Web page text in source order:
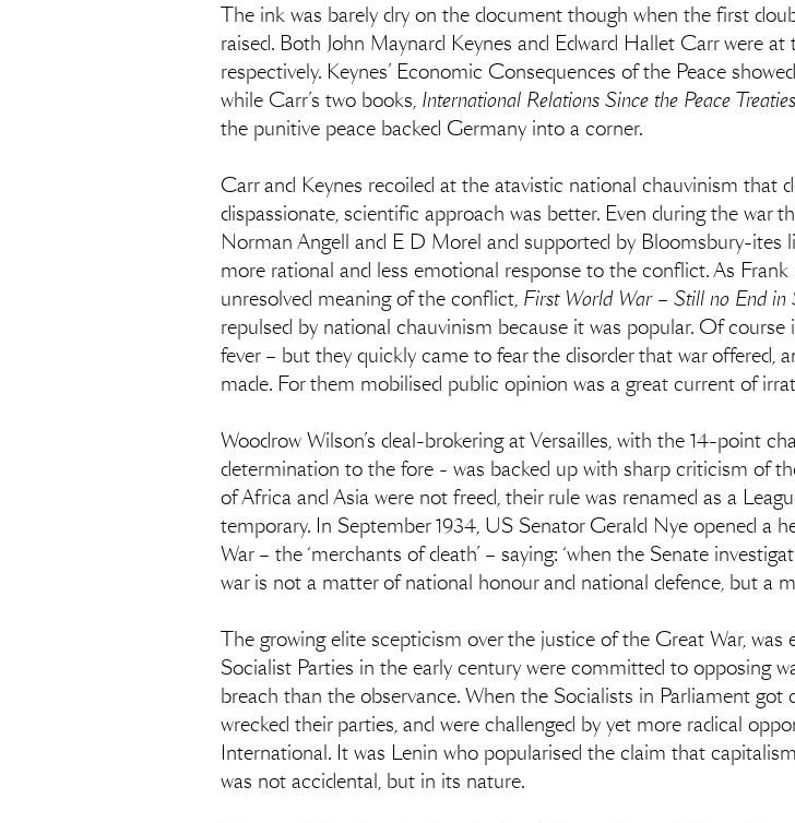
The ink was barely dry on the document though when the first
raised. Both John Maynard Keynes and Edward Hallet Carr were
respectively. Keynes’ Economic Consequences of the Peace
while Carr’s two books, International Relations Since the Peace Treaties
the punitive peace backed Germany into a corner.
Carr and Keynes recoiled at the atavistic national chauvinism that
dispassionate, scientific approach was better. Even during the
Norman Angell and E D Morel and supported by Bloomsbury-ites
more rational and less emotional response to the conflict. As
unresolved meaning of the conflict, First World War – Still no End in
repulsed by national chauvinism because it was popular. Of
fever – but they quickly came to fear the disorder that war offered,
made. For them mobilised public opinion was a great current of
Woodrow Wilson’s deal-brokering at Versailles, with the 14-point
determination to the fore - was backed up with sharp criticism of
of Africa and Asia were not freed, their rule was renamed as a
temporary. In September 1934, US Senator Gerald Nye opened a
War – the ‘merchants of death’ – saying: ‘when the Senate
war is not a matter of national honour and national defence, but a
The growing elite scepticism over the justice of the Great War,
Socialist Parties in the early century were committed to opposing
breach than the observance. When the Socialists in Parliament got
wrecked their parties, and were challenged by yet more radical
International. It was Lenin who popularised the claim that
was not accidental, but in its nature.